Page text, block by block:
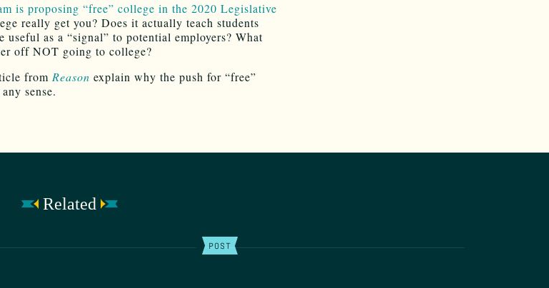
is proposing “free” college in the 2020 Legislative
really get you? Does it actually teach students
as a “signal” to potential employers? What
off NOT going to college?
from Reason explain why the push for “free”
sense.
Related
POST